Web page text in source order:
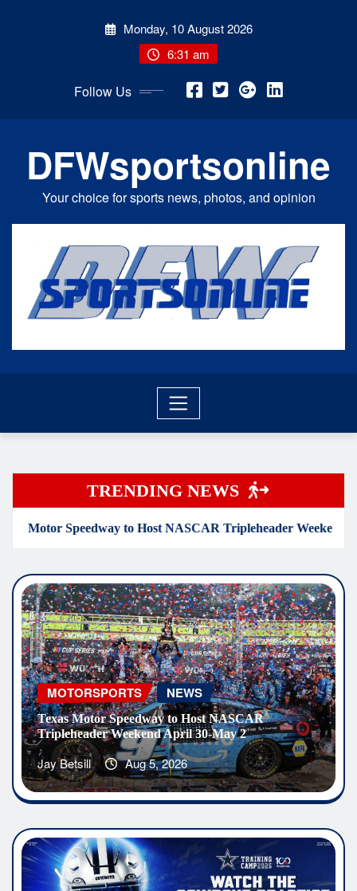
Monday, 10 August 2026
6:31 am
Follow Us
DFWsportsonline
Your choice for sports news, photos, and opinion
TRENDING NEWS
to Host NASCAR Tripleheader Weekend April 30-
MOTORSPORTS NEWS
Texas Motor Speedway to Host NASCAR
Tripleheader Weekend April 30-May 2
Jay Betsill Aug 5, 2026